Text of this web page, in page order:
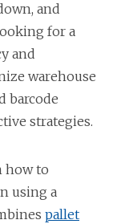
and
for a
and
warehouse
barcode
strategies.
how to
using a
pallet